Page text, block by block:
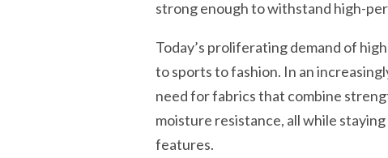
strong enough to withstand high-
Today’s proliferating demand of
to sports to fashion. In an
need for fabrics that combine
moisture resistance, all while
features.